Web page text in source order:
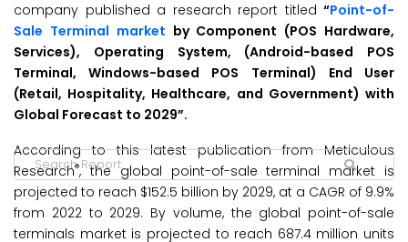
company published a research report titled “Point-of-
Sale Terminal market by Component (POS Hardware,
Services), Operating System, (Android-based POS
Terminal, Windows-based POS Terminal) End User
(Retail, Hospitality, Healthcare, and Government) with
Global Forecast to 2029”.
According to this latest publication from Meticulous
Research®, the global point-of-sale terminal market is
projected to reach $152.5 billion by 2029, at a CAGR of 9.9%
from 2022 to 2029. By volume, the global point-of-sale
terminals market is projected to reach 687.4 million units